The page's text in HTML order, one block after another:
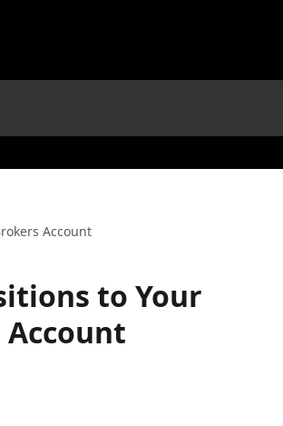
Account
to Your